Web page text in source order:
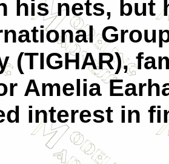
his nets, but
(TIGHAR),
Amelia
interest in